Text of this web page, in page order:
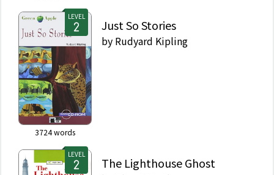
LEVEL
3724words
Just So Stories
by Rudyard Kipling
LEVEL
The Lighthouse Ghost